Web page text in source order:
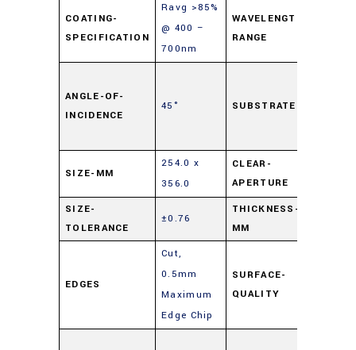
COATING-
SPECIFICATION
Ravg >85%
@ 400 –
700nm
WAVELENGTH-
RANGE
ANGLE-OF-
INCIDENCE
45° SUBSTRATE
SIZE-MM
254.0 x
356.0
CLEAR-
APERTURE
SIZE-
TOLERANCE
±0.76
THICKNESS-
MM
EDGES
Cut,
0.5mm
Maximum
Edge Chip
SURFACE-
QUALITY